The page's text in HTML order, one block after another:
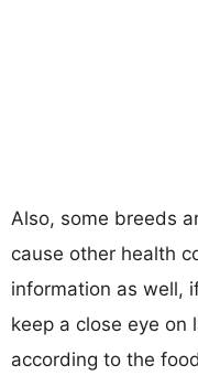
Also, some breeds
cause other health
information as well,
keep a close eye on
according to the